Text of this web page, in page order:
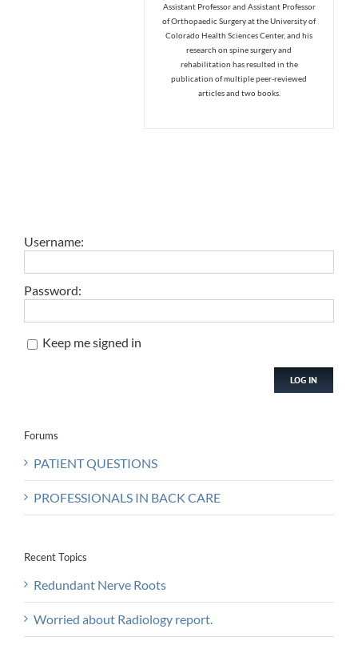
Assistant Professor and Assistant Professor
of Orthopaedic Surgery at the University of
Colorado Health Sciences Center, and his
research on spine surgery and
rehabilitation has resulted in the
publication of multiple peer-reviewed
articles and two books.
Username:
Password:
Keep me signed in
LOG IN
Forums
PATIENT QUESTIONS
PROFESSIONALS IN BACK CARE
Recent Topics
Redundant Nerve Roots
Worried about Radiology report.